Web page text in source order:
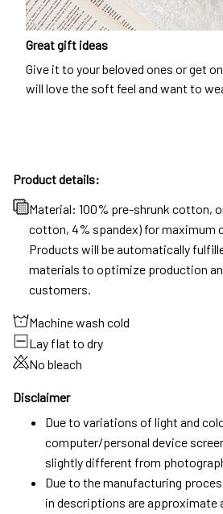
Great gift ideas
Give it to your beloved ones or get
will love the soft feel and want to
Product details:
Material: 100% pre-shrunk cotton,
cotton, 4% spandex) for maximum
Products will be automatically
materials to optimize production
customers.
Machine wash cold
Lay flat to dry
No bleach
Disclaimer
Due to variations of light and
computer/personal device
slightly different from
Due to the manufacturing
in descriptions are approximate